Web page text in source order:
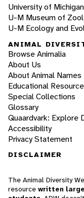
University of Michigan
U-M Museum of
U-M Ecology and
ANIMAL
Browse Animalia
About Us
About Animal Names
Educational
Special Collections
Glossary
Quaardvark: Explore
Accessibility
Privacy Statement
DISCLAIMER
The Animal Diversity
resource written